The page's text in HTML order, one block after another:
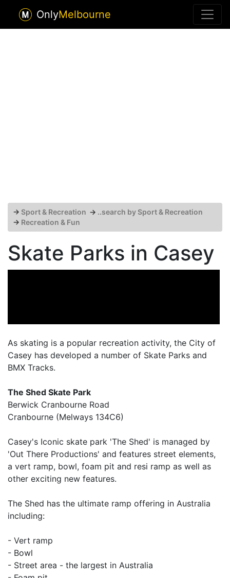
OnlyMelbourne
→ Sport & Recreation → ..search by Sport & Recreation
→ Recreation & Fun
Skate Parks in Casey
As skating is a popular recreation activity, the City of
Casey has developed a number of Skate Parks and
BMX Tracks.
The Shed Skate Park
Berwick Cranbourne Road
Cranbourne (Melways 134C6)
Casey's Iconic skate park 'The Shed' is managed by
'Out There Productions' and features street elements,
a vert ramp, bowl, foam pit and resi ramp as well as
other exciting new features.
The Shed has the ultimate ramp offering in Australia
including:
- Vert ramp
- Bowl
- Street area - the largest in Australia